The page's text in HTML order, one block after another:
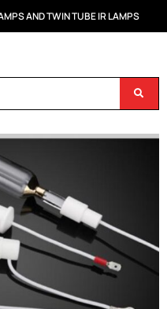
AND TWIN TUBE IR LAMPS